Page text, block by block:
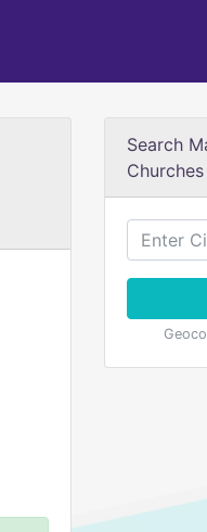
Search
Churches